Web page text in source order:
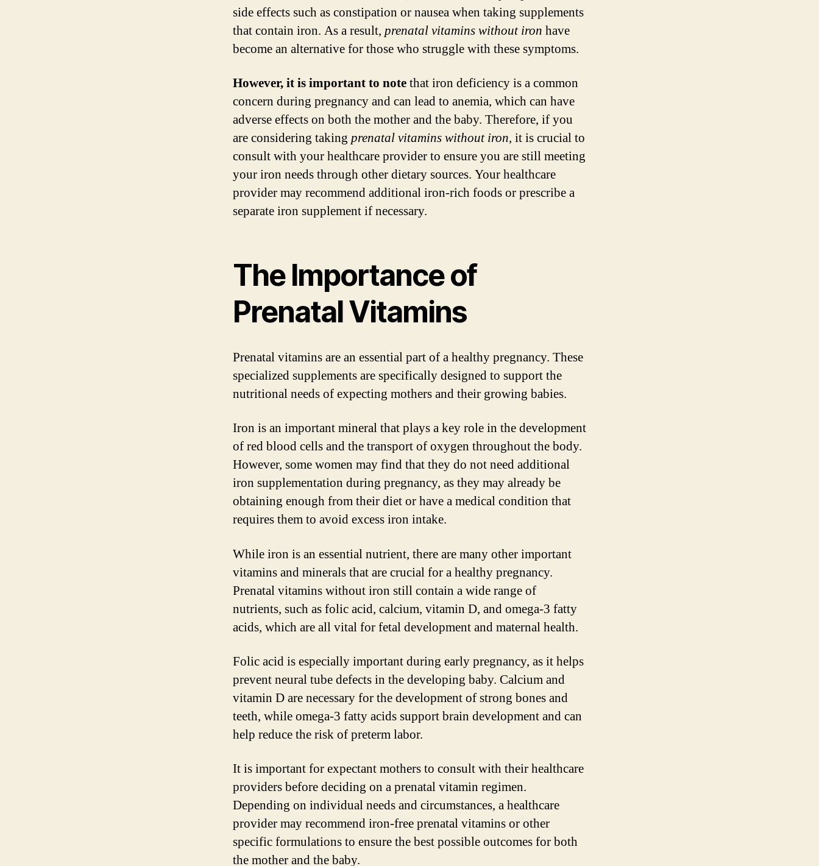
side effects such as constipation or nausea when taking supplements
that contain iron. As a result, prenatal vitamins without iron have
become an alternative for those who struggle with these symptoms.
However, it is important to notethat iron deficiency is a common
concern during pregnancy and can lead to anemia, which can have
adverse effects on both the mother and the baby. Therefore, if you
are considering taking prenatal vitamins without iron, it is crucial to
consult with your healthcare provider to ensure you are still meeting
your iron needs through other dietary sources. Your healthcare
provider may recommend additional iron-rich foods or prescribe a
separate iron supplement if necessary.
The Importance of
Prenatal Vitamins
Prenatal vitamins are an essential part of a healthy pregnancy. These
specialized supplements are specifically designed to support the
nutritional needs of expecting mothers and their growing babies.
Iron is an important mineral that plays a key role in the development
of red blood cells and the transport of oxygen throughout the body.
However, some women may find that they do not need additional
iron supplementation during pregnancy, as they may already be
obtaining enough from their diet or have a medical condition that
requires them to avoid excess iron intake.
While iron is an essential nutrient, there are many other important
vitamins and minerals that are crucial for a healthy pregnancy.
Prenatal vitamins without iron still contain a wide range of
nutrients, such as folic acid, calcium, vitamin D, and omega-3 fatty
acids, which are all vital for fetal development and maternal health.
Folic acid is especially important during early pregnancy, as it helps
prevent neural tube defects in the developing baby. Calcium and
vitamin D are necessary for the development of strong bones and
teeth, while omega-3 fatty acids support brain development and can
help reduce the risk of preterm labor.
It is important for expectant mothers to consult with their healthcare
providers before deciding on a prenatal vitamin regimen.
Depending on individual needs and circumstances, a healthcare
provider may recommend iron-free prenatal vitamins or other
specific formulations to ensure the best possible outcomes for both
the mother and the baby.